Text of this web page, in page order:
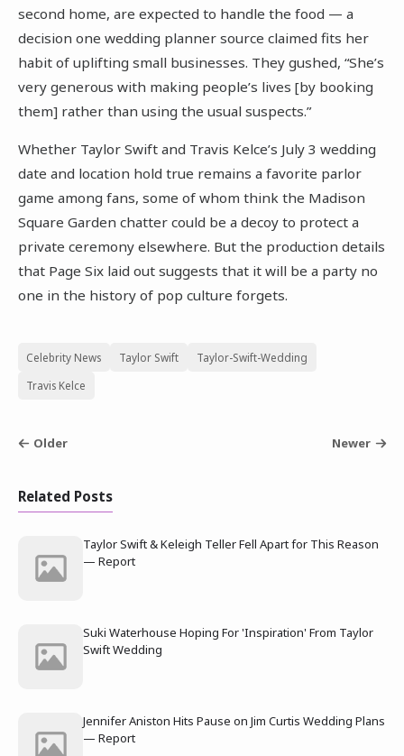
second home, are expected to handle the food — a
decision one wedding planner source claimed fits her
habit of uplifting small businesses. They gushed, “She’s
very generous with making people’s lives [by booking
them] rather than using the usual suspects.”
Whether Taylor Swift and Travis Kelce’s July 3 wedding
date and location hold true remains a favorite parlor
game among fans, some of whom think the Madison
Square Garden chatter could be a decoy to protect a
private ceremony elsewhere. But the production details
that Page Six laid out suggests that it will be a party no
one in the history of pop culture forgets.
Celebrity News Taylor Swift
Taylor-Swift-Wedding
Travis Kelce
Older Newer
Related Posts
Taylor Swift & Keleigh Teller Fell Apart for This Reason
— Report
Suki Waterhouse Hoping For 'Inspiration' From Taylor
Swift Wedding
Jennifer Aniston Hits Pause on Jim Curtis Wedding Plans
— Report